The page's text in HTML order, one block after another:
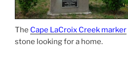
The Cape LaCroix Creek marker
stone looking for a home.